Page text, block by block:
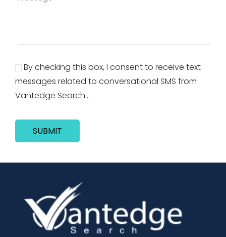
By checking this box, I consent to receive text
messages related to conversational SMS from
Vantedge Search...
SUBMIT